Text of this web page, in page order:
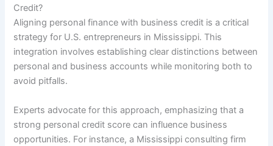
Credit?
Aligning personal finance with business credit is a critical
strategy for U.S. entrepreneurs in Mississippi. This
integration involves establishing clear distinctions between
personal and business accounts while monitoring both to
avoid pitfalls.
Experts advocate for this approach, emphasizing that a
strong personal credit score can influence business
opportunities. For instance, a Mississippi consulting firm